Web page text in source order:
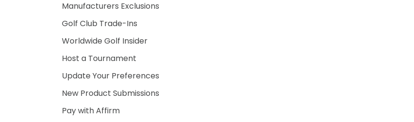
Manufacturers Exclusions
Golf Club Trade-Ins
Worldwide Golf Insider
Host a Tournament
Update Your Preferences
New Product Submissions
Pay with Affirm